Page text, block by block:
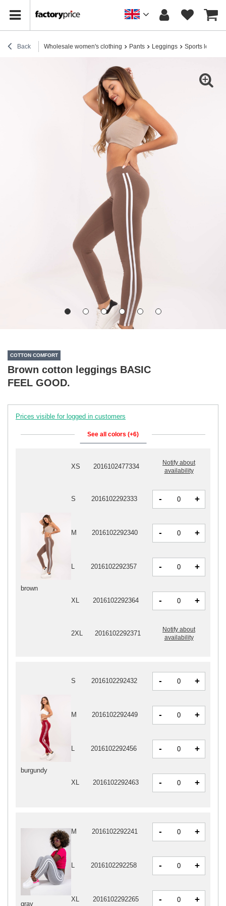
Back Wholesale women's clothing Pants Leggings Sports
COTTON COMFORT
Brown cotton leggings BASIC
FEEL GOOD.
Prices visible for logged in customers
See all colors (+6)
burgundy
S 2016102292432 - +
M 2016102292449 - +
L 2016102292456 - +
XL 2016102292463 - +
gray
M 2016102292241 - +
L 2016102292258 - +
XL 2016102292265 - +
brown
XS 2016102477334
Notify about
availability
S 2016102292333 - +
M 2016102292340 - +
L 2016102292357 - +
XL 2016102292364 - +
2XL 2016102292371
Notify about
availability